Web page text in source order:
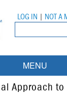
LOG IN NOT A
MENU
Courses
Approach